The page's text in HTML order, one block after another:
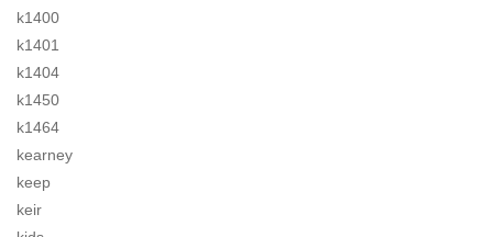
k1400
k1401
k1404
k1450
k1464
kearney
keep
keir